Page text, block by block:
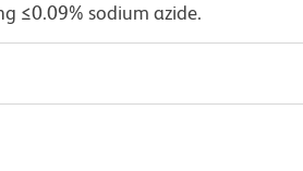
≤0.09% sodium azide.